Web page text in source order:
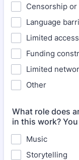
Censorship
Language
Limited
Funding
Limited
Other
What role does
in this work?
Music
Storytelling